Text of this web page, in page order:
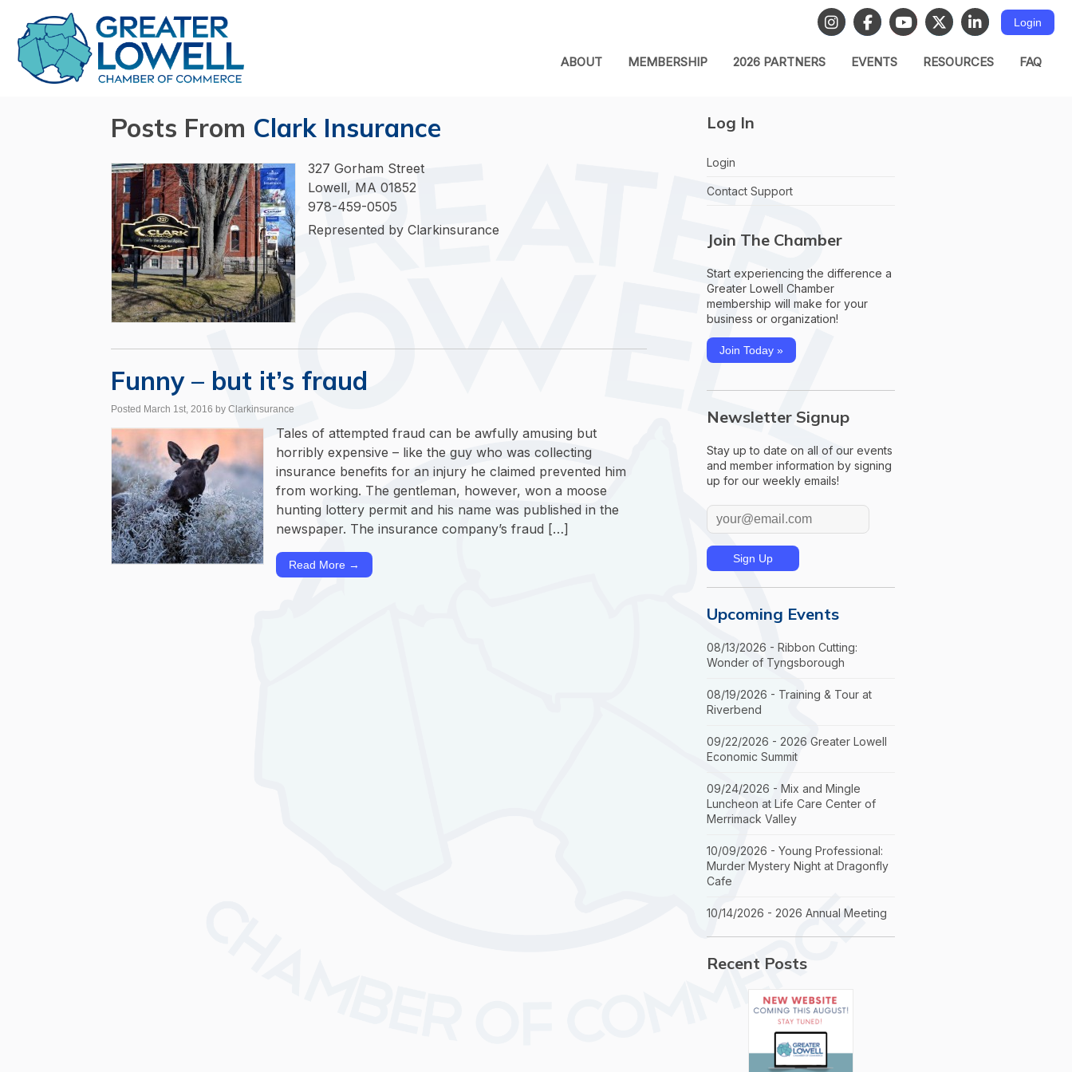
Login
ABOUT MEMBERSHIP 2026 PARTNERS EVENTS RESOURCES FAQ
Posts From Clark Insurance
327 Gorham Street
Lowell, MA 01852
978-459-0505
Represented by Clarkinsurance
Funny – but it’s fraud
Posted March 1st, 2016 by Clarkinsurance
Tales of attempted fraud can be awfully amusing but
horribly expensive – like the guy who was collecting
insurance benefits for an injury he claimed prevented him
from working. The gentleman, however, won a moose
hunting lottery permit and his name was published in the
newspaper. The insurance company’s fraud […]
Read More →
Log In
Login
Contact Support
Join The Chamber
Start experiencing the difference a
Greater Lowell Chamber
membership will make for your
business or organization!
Join Today »
Newsletter Signup
Stay up to date on all of our events
and member information by signing
up for our weekly emails!
Upcoming Events
08/13/2026 - Ribbon Cutting:
Wonder of Tyngsborough
08/19/2026 - Training & Tour at
Riverbend
09/22/2026 - 2026 Greater Lowell
Economic Summit
09/24/2026 - Mix and Mingle
Luncheon at Life Care Center of
Merrimack Valley
10/09/2026 - Young Professional:
Murder Mystery Night at Dragonfly
Cafe
10/14/2026 - 2026 Annual Meeting
Recent Posts